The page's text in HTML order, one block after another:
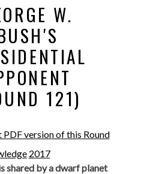
W.
121)
PDF version of this Round
2017
shared by a dwarf planet